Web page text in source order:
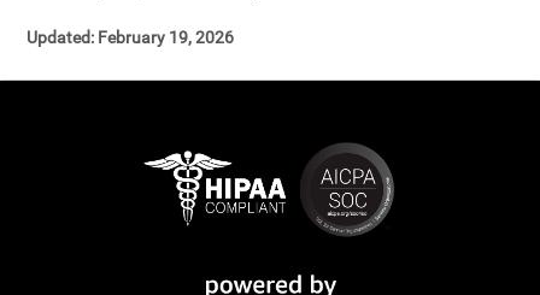
Updated: February 19, 2026